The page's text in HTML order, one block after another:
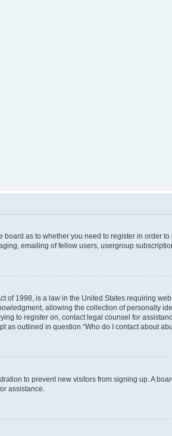
board as to whether you need to register in
emailing of fellow users, usergroup
of 1998, is a law in the United States requiring
allowing the collection of personally
to register on, contact legal counsel for
as outlined in question “Who do I contact about
to prevent new visitors from signing up. A
assistance.